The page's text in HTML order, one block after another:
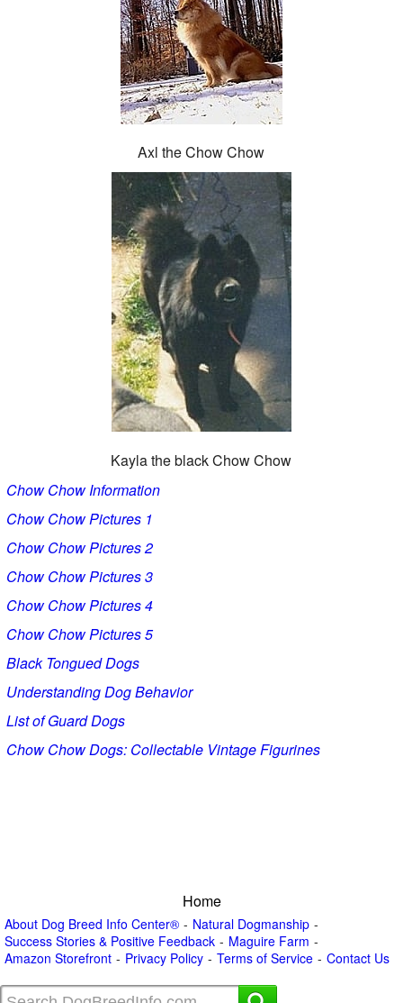
Axl the Chow Chow
Kayla the black Chow Chow
Chow Chow Information
Chow Chow Pictures 1
Chow Chow Pictures 2
Chow Chow Pictures 3
Chow Chow Pictures 4
Chow Chow Pictures 5
Black Tongued Dogs
Understanding Dog Behavior
List of Guard Dogs
Chow Chow Dogs: Collectable Vintage Figurines
Home
About Dog Breed Info Center®
Natural Dogmanship
Success Stories & Positive Feedback
Maguire Farm
Amazon Storefront
Privacy Policy Terms of Service Contact Us